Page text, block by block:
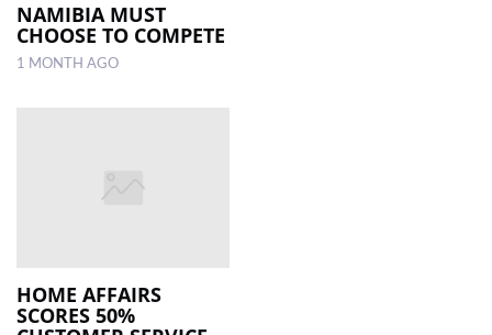
NAMIBIA MUST
CHOOSE TO COMPETE
1 MONTH AGO
HOME AFFAIRS
SCORES 50%